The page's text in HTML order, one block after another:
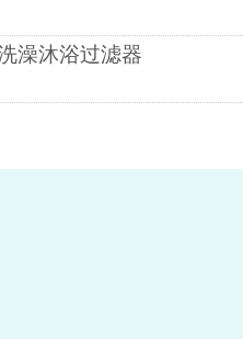
澡沐浴过滤器